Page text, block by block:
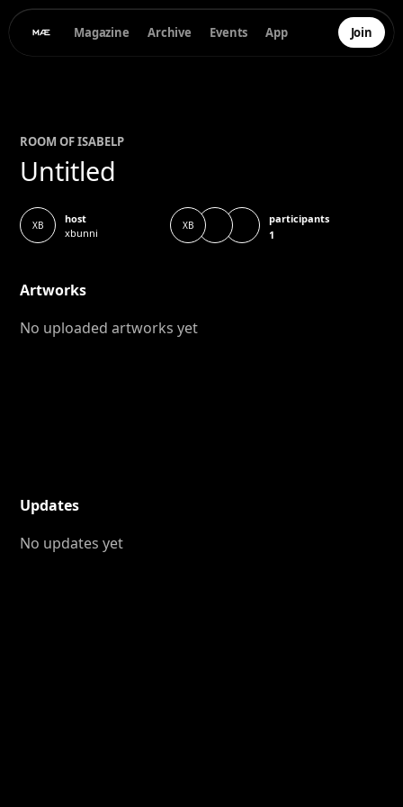
Magazine Archive Events App Join
ROOM OFISABELP
Untitled
XB
host
xbunni
XB
participants
1
Artworks
No uploaded artworks yet
Updates
No updates yet